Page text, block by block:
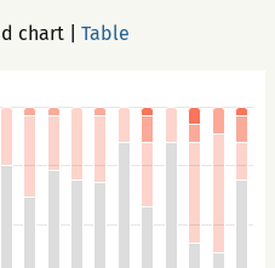
chart Table